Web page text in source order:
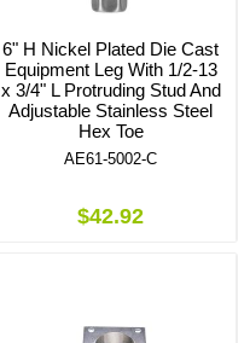
6" H Nickel Plated Die Cast
Equipment Leg With 1/2-13
x 3/4" L Protruding Stud And
Adjustable Stainless Steel
Hex Toe
AE61-5002-C
$42.92